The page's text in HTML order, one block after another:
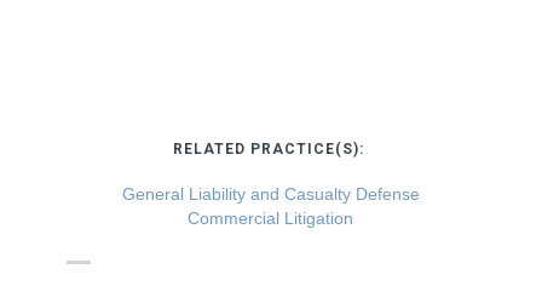
RELATED PRACTICE(S):
General Liability and Casualty Defense
Commercial Litigation